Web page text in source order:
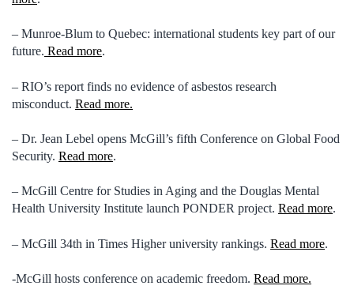
– Munroe-Blum to Quebec: international students key part of our
future. Read more.
– RIO’s report finds no evidence of asbestos research
misconduct. Read more.
– Dr. Jean Lebel opens McGill’s fifth Conference on Global Food
Security. Read more.
– McGill Centre for Studies in Aging and the Douglas Mental
Health University Institute launch PONDER project. Read more.
– McGill 34th in Times Higher university rankings. Read more.
-McGill hosts conference on academic freedom. Read more.